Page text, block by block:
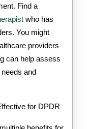
Find a
who has
You might
providers
can help assess
and
for DPDR